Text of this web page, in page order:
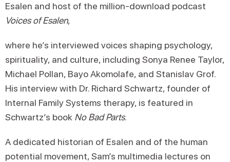
Esalen and host of the million-download podcast
Voices of Esalen,
where he’s interviewed voices shaping psychology,
spirituality, and culture, including Sonya Renee Taylor,
Michael Pollan, Bayo Akomolafe, and Stanislav Grof.
His interview with Dr. Richard Schwartz, founder of
Internal Family Systems therapy, is featured in
Schwartz’s book No Bad Parts.
A dedicated historian of Esalen and of the human
potential movement, Sam’s multimedia lectures on